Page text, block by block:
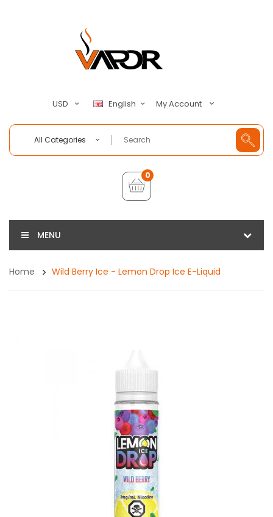
USD English My Account
All Categories
0
MENU
Home Wild Berry Ice - Lemon Drop Ice E-Liquid